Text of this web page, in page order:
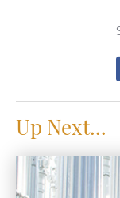
Up Next...